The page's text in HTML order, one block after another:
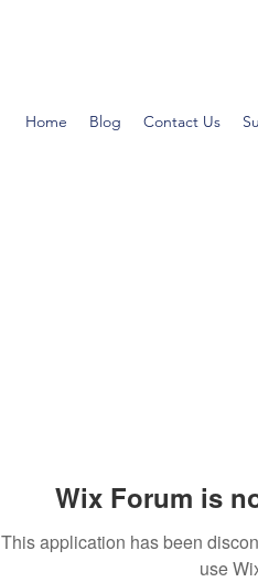
Home Blog Contact Us
Wix Forum is
This application has been
use